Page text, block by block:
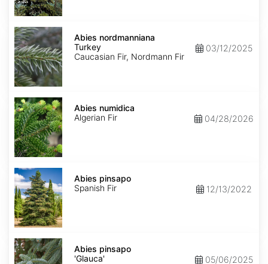
Abies
nordmanniana
Turkey
Abies nordmanniana
Turkey
Caucasian Fir, Nordmann Fir
03/12/2025
Abies
numidica
Abies numidica
Algerian Fir
04/28/2026
Abies
pinsapo
Abies pinsapo
Spanish Fir
12/13/2022
Abies
pinsapo
'Glauca'
Abies pinsapo
'Glauca'
05/06/2025